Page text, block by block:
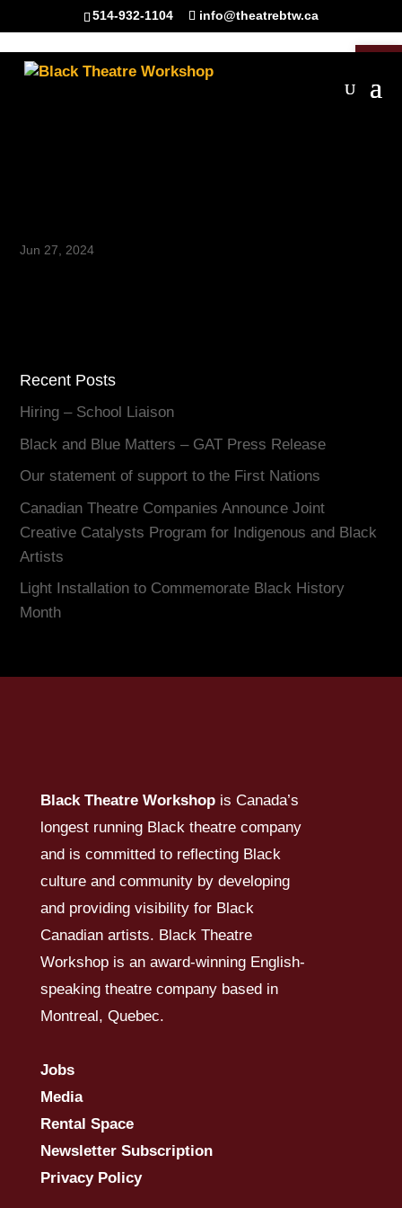
514-932-1104 info@theatrebtw.ca
Jun 27, 2024
Recent Posts
Hiring – School Liaison
Black and Blue Matters – GAT Press Release
Our statement of support to the First Nations
Canadian Theatre Companies Announce Joint
Creative Catalysts Program for Indigenous and Black
Artists
Light Installation to Commemorate Black History
Month
Black Theatre Workshopis Canada’s
longest running Black theatre company
and is committed to reflecting Black
culture and community by developing
and providing visibility for Black
Canadian artists. Black Theatre
Workshop is an award-winning English-
speaking theatre company based in
Montreal, Quebec.
Jobs
Media
Rental Space
Newsletter Subscription
Privacy Policy